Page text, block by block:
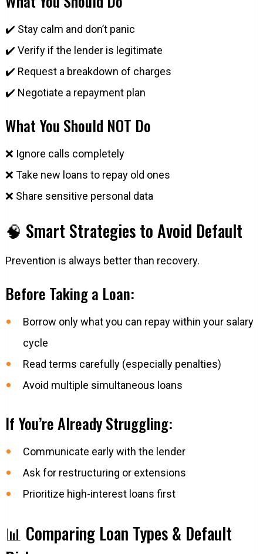
✔️ Stay calm and don’t panic
✔️ Verify if the lender is legitimate
✔️ Request a breakdown of charges
✔️ Negotiate a repayment plan
What You Should NOT Do
❌ Ignore calls completely
❌ Take new loans to repay old ones
❌ Share sensitive personal data
🧠 Smart Strategies to Avoid Default
Prevention is always better than recovery.
Before Taking a Loan:
Borrow only what you can repay within your salary
cycle
Read terms carefully (especially penalties)
Avoid multiple simultaneous loans
If You’re Already Struggling:
Communicate early with the lender
Ask for restructuring or extensions
Prioritize high-interest loans first
📊 Comparing Loan Types & Default